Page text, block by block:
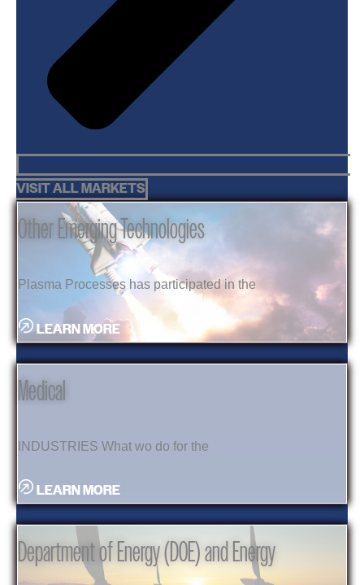
VISIT ALL MARKETS
Other Emerging Technologies
Plasma Processes has participated in the
LEARN MORE
Medical
INDUSTRIES What wo do for the
LEARN MORE
Department of Energy (DOE) and Energy